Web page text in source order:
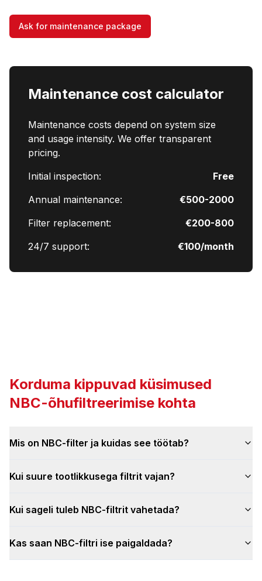
Ask for maintenance package
Maintenance cost calculator
Maintenance costs depend on system size
and usage intensity. We offer transparent
pricing.
Initial inspection:
Free
Annual maintenance:
€500-2000
Filter replacement:
€200-800
24/7 support:
€100/month
Korduma kippuvad küsimused
NBC-õhufiltreerimise kohta
Mis on NBC-filter ja kuidas see töötab?
Kui suure tootlikkusega filtrit vajan?
Kui sageli tuleb NBC-filtrit vahetada?
Kas saan NBC-filtri ise paigaldada?